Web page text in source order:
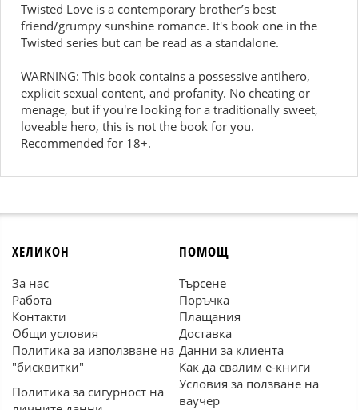
Twisted Love is a contemporary brother’s best
friend/grumpy sunshine romance. It's book one in the
Twisted series but can be read as a standalone.
WARNING: This book contains a possessive antihero,
explicit sexual content, and profanity. No cheating or
menage, but if you're looking for a traditionally sweet,
loveable hero, this is not the book for you.
Recommended for 18+.
ХЕЛИКОН
За нас
Работа
Контакти
Общи условия
Политика за използване на
"бисквитки"
Политика за сигурност на
ПОМОЩ
Търсене
Поръчка
Плащания
Доставка
Данни за клиента
Как да свалим е-книги
Условия за ползване на
ваучер